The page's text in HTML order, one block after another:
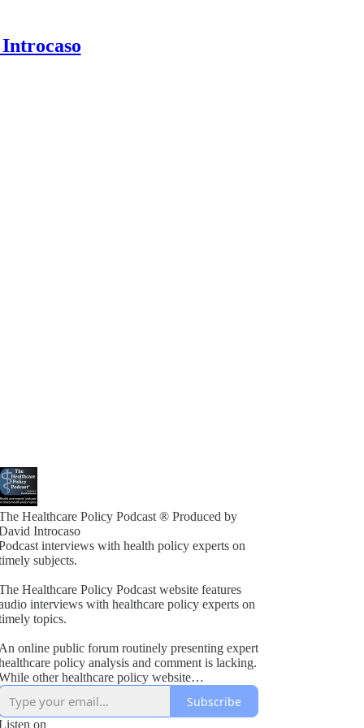
Healthcare Policy Podcast ® Produced by
Introcaso
interviews with health policy experts on
subjects.
Healthcare Policy Podcast website features
interviews with healthcare policy experts on
topics.
An online public forum routinely presenting expert
policy analysis and comment is lacking.
other healthcare policy website
exists, these typically present vested
interest viewpoints or do not combine informed
analysis with political insight or acumen.
Subscribe
on